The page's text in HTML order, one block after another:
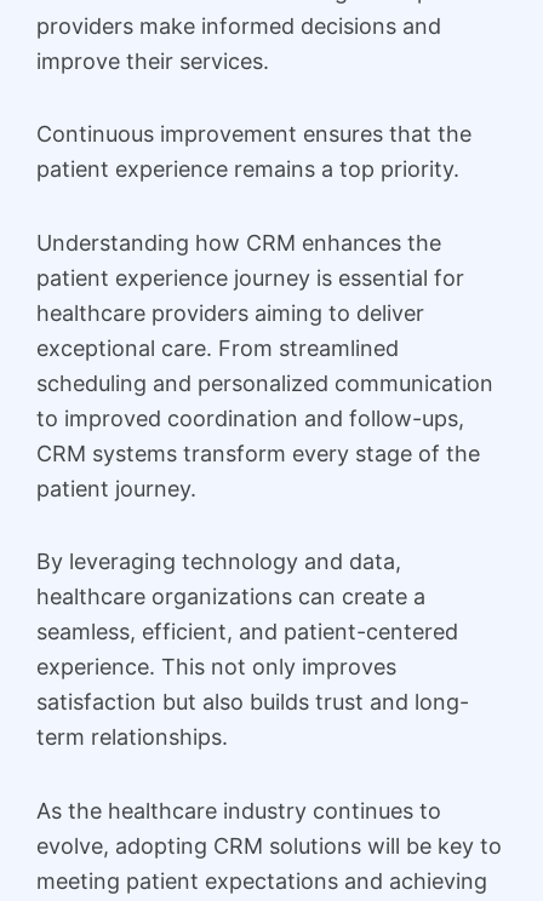
providers make informed decisions and
improve their services.
Continuous improvement ensures that the
patient experience remains a top priority.
Understanding how CRM enhances the
patient experience journey is essential for
healthcare providers aiming to deliver
exceptional care. From streamlined
scheduling and personalized communication
to improved coordination and follow-ups,
CRM systems transform every stage of the
patient journey.
By leveraging technology and data,
healthcare organizations can create a
seamless, efficient, and patient-centered
experience. This not only improves
satisfaction but also builds trust and long-
term relationships.
As the healthcare industry continues to
evolve, adopting CRM solutions will be key to
meeting patient expectations and achieving